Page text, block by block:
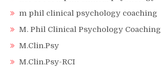
m phil clinical psychology coaching
M. Phil Clinical Psychology Coaching
M.Clin.Psy
M.Clin.Psy-RCI